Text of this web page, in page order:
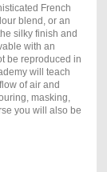
French
blend, or an
silky finish and
with an
be reproduced in
will teach
of air and
masking,
you will also be